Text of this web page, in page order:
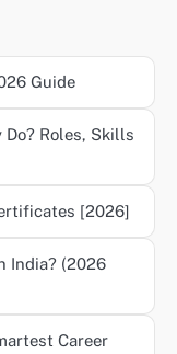
Guide
Roles, Skills
[2026]
India? (2026
Career